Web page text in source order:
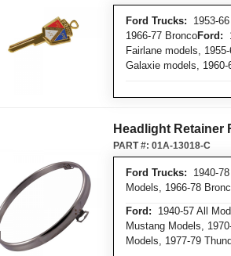
Ford Trucks: 1953-
1966-77 BroncoFord:
Fairlane models,
Galaxie models,
Headlight Retainer
Ford Trucks: 1940-
Models, 1966-78
Ford: 1940-57 All
Mustang Models,
Models, 1977-79
PART #: 01A-13018-C